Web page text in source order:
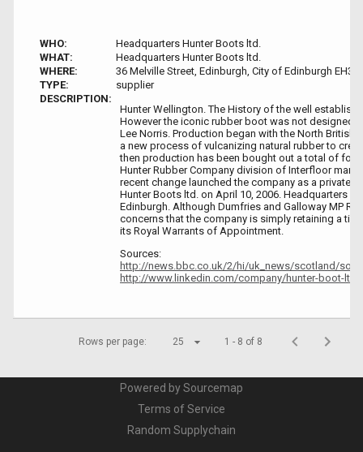
WHO:
Headquarters Hunter Boots ltd.
WHAT:
Headquarters Hunter Boots ltd.
WHERE:
36 Melville Street, Edinburgh, City of Edinburgh EH3
TYPE:
supplier
DESCRIPTION:
Hunter Wellington. The History of the well
However the iconic rubber boot was not designed
Lee Norris. Production began with the North British
a new process of vulcanizing natural rubber to
then production has been bought out a total of
Hunter Rubber Company division of Interfloor
recent change launched the company as a
Hunter Boots ltd. on April 10, 2006. Headquarters
Edinburgh. Although Dumfries and Galloway MP
concerns that the company is simply retaining a
its Royal Warrants of Appointment.
Sources:
http://news.bbc.co.uk/2/hi/uk_news/scotland/
http://www.linkedin.com/company/hunter-boot-ltd
Rows per page: 25 1 - 8 of 8
Powered by Sourcemap
Terms of Service
Random Supplychain